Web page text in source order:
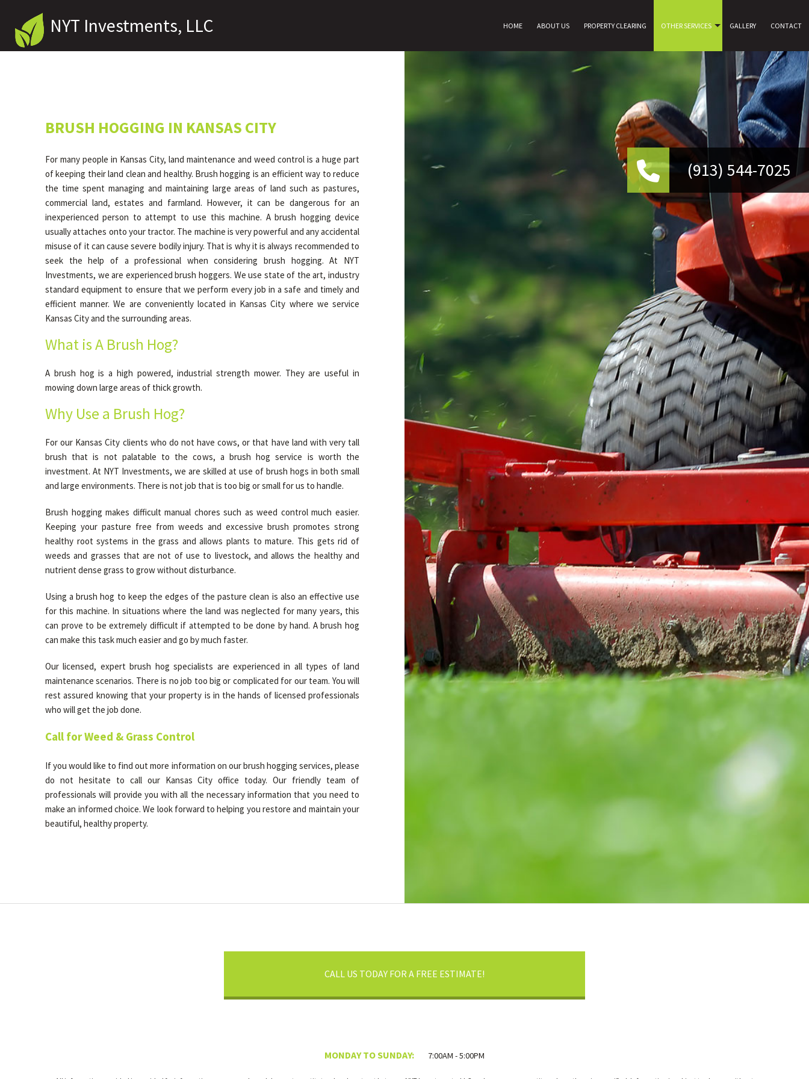
NYT Investments, LLC HOME ABOUT US PROPERTY CLEARING OTHER SERVICES GALLERY CONTACT
BRUSH HOGGING IN KANSAS CITY
For many people in Kansas City, land maintenance and weed control is a huge part
of keeping their land clean and healthy. Brush hogging is an efficient way to reduce
the time spent managing and maintaining large areas of land such as pastures,
commercial land, estates and farmland. However, it can be dangerous for an
inexperienced person to attempt to use this machine. A brush hogging device
usually attaches onto your tractor. The machine is very powerful and any accidental
misuse of it can cause severe bodily injury. That is why it is always recommended to
seek the help of a professional when considering brush hogging. At NYT
Investments, we are experienced brush hoggers. We use state of the art, industry
standard equipment to ensure that we perform every job in a safe and timely and
efficient manner. We are conveniently located in Kansas City where we service
Kansas City and the surrounding areas.
What is A Brush Hog?
A brush hog is a high powered, industrial strength mower. They are useful in
mowing down large areas of thick growth.
Why Use a Brush Hog?
For our Kansas City clients who do not have cows, or that have land with very tall
brush that is not palatable to the cows, a brush hog service is worth the
investment. At NYT Investments, we are skilled at use of brush hogs in both small
and large environments. There is not job that is too big or small for us to handle.
Brush hogging makes difficult manual chores such as weed control much easier.
Keeping your pasture free from weeds and excessive brush promotes strong
healthy root systems in the grass and allows plants to mature. This gets rid of
weeds and grasses that are not of use to livestock, and allows the healthy and
nutrient dense grass to grow without disturbance.
Using a brush hog to keep the edges of the pasture clean is also an effective use
for this machine. In situations where the land was neglected for many years, this
can prove to be extremely difficult if attempted to be done by hand. A brush hog
can make this task much easier and go by much faster.
Our licensed, expert brush hog specialists are experienced in all types of land
maintenance scenarios. There is no job too big or complicated for our team. You will
rest assured knowing that your property is in the hands of licensed professionals
who will get the job done.
Call for Weed & Grass Control
If you would like to find out more information on our brush hogging services, please
do not hesitate to call our Kansas City office today. Our friendly team of
professionals will provide you with all the necessary information that you need to
make an informed choice. We look forward to helping you restore and maintain your
beautiful, healthy property.
CALL US TODAY FOR A FREE ESTIMATE!
MONDAY TO SUNDAY: 7:00AM - 5:00PM